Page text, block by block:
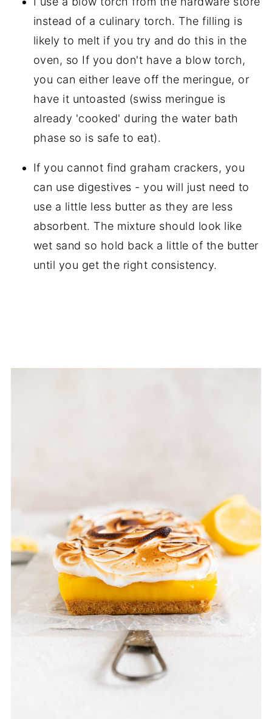
instead of a culinary torch. The filling is
likely to melt if you try and do this in the
oven, so If you don't have a blow torch,
you can either leave off the meringue, or
have it untoasted (swiss meringue is
already 'cooked' during the water bath
phase so is safe to eat).
If you cannot find graham crackers, you
can use digestives - you will just need to
use a little less butter as they are less
absorbent. The mixture should look like
wet sand so hold back a little of the butter
until you get the right consistency.